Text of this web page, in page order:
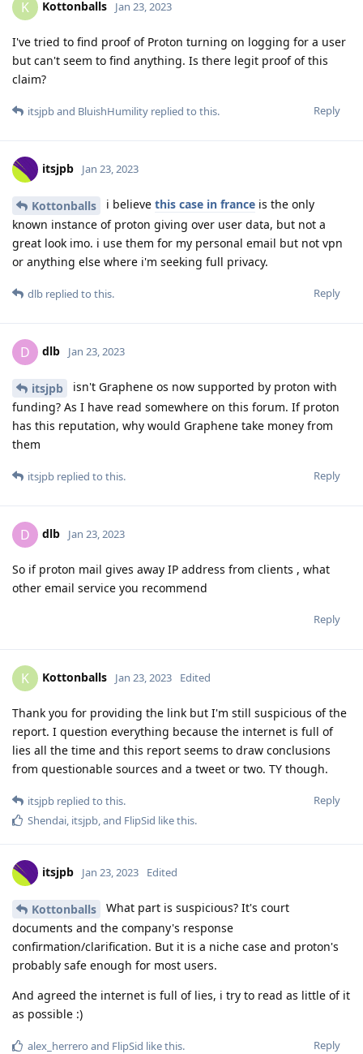
K Kottonballs Jan 23, 2023
I've tried to find proof of Proton turning on logging for a user
but can't seem to find anything. Is there legit proof of this
claim?
Reply
itsjpband BluishHumility replied to this.
itsjpb Jan 23, 2023
Kottonballs i believe this case in france is the only
known instance of proton giving over user data, but not a
great look imo. i use them for my personal email but not vpn
or anything else where i'm seeking full privacy.
Reply
dlb replied to this.
D dlb Jan 23, 2023
itsjpb
isn't Graphene os now supported by proton with
funding? As I have read somewhere on this forum. If proton
has this reputation, why would Graphene take money from
them
Reply
itsjpb replied to this.
D dlb Jan 23, 2023
So if proton mail gives away IP address from clients , what
other email service you recommend
Reply
K Kottonballs Jan 23, 2023 Edited
Thank you for providing the link but I'm still suspicious of the
report. I question everything because the internet is full of
lies all the time and this report seems to draw conclusions
from questionable sources and a tweet or two. TY though.
Reply
itsjpb replied to this.
Shendai, itsjpb, and FlipSid like this.
itsjpb Jan 23, 2023 Edited
Kottonballs
What part is suspicious? It's court
documents and the company's response
confirmation/clarification. But it is a niche case and proton's
probably safe enough for most users.
And agreed the internet is full of lies, i try to read as little of it
as possible :)
Reply
alex_herrero and FlipSid like this.